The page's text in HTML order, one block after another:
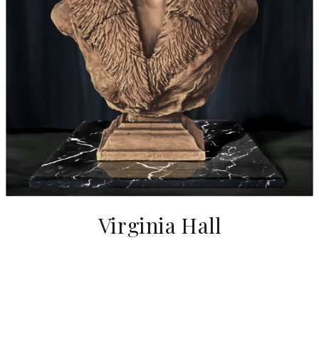
Virginia Hall